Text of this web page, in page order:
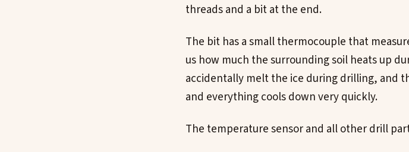
threads and a bit at the end.
The bit has a small thermocouple that
us how much the surrounding soil heats up
accidentally melt the ice during drilling, and
and everything cools down very quickly.
The temperature sensor and all other drill